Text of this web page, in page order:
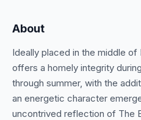
About
Ideally placed in the middle of
offers a homely integrity
through summer, with the
an energetic character
uncontrived reflection of The